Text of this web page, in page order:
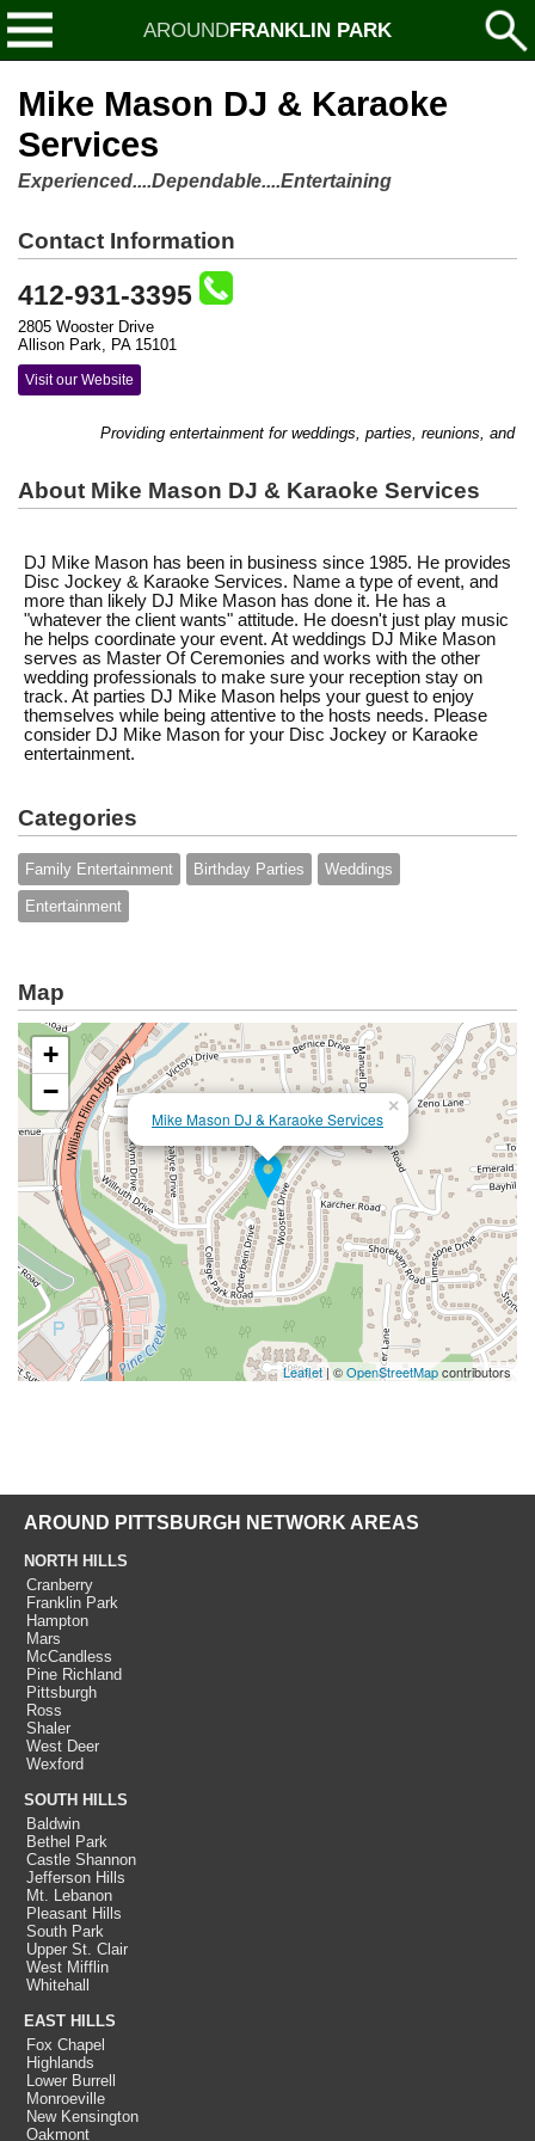
AROUNDFRANKLIN PARK
Mike Mason DJ & Karaoke
Services
Experienced....Dependable....Entertaining
Contact Information
412-931-3395
2805 Wooster Drive
Allison Park, PA 15101
Visit our Website
Providing entertainment for weddings, parties, reunions, and so
About Mike Mason DJ & Karaoke Services
DJ Mike Mason has been in business since 1985. He provides
Disc Jockey & Karaoke Services. Name a type of event, and
more than likely DJ Mike Mason has done it. He has a
"whatever the client wants" attitude. He doesn't just play music
he helps coordinate your event. At weddings DJ Mike Mason
serves as Master Of Ceremonies and works with the other
wedding professionals to make sure your reception stay on
track. At parties DJ Mike Mason helps your guest to enjoy
themselves while being attentive to the hosts needs. Please
consider DJ Mike Mason for your Disc Jockey or Karaoke
entertainment.
Categories
Family Entertainment Birthday Parties Weddings
Entertainment
Map
Mike Mason DJ & Karaoke Services
×
+
−
Leaflet| ©OpenStreetMapcontributors
AROUND PITTSBURGH NETWORK AREAS
NORTH HILLS
Cranberry
Franklin Park
Hampton
Mars
McCandless
Pine Richland
Pittsburgh
Ross
Shaler
West Deer
Wexford
SOUTH HILLS
Baldwin
Bethel Park
Castle Shannon
Jefferson Hills
Mt. Lebanon
Pleasant Hills
South Park
Upper St. Clair
West Mifflin
Whitehall
EAST HILLS
Fox Chapel
Highlands
Lower Burrell
Monroeville
New Kensington
Oakmont